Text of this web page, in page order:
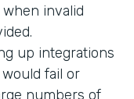
invalid
up integrations
fail or
numbers of